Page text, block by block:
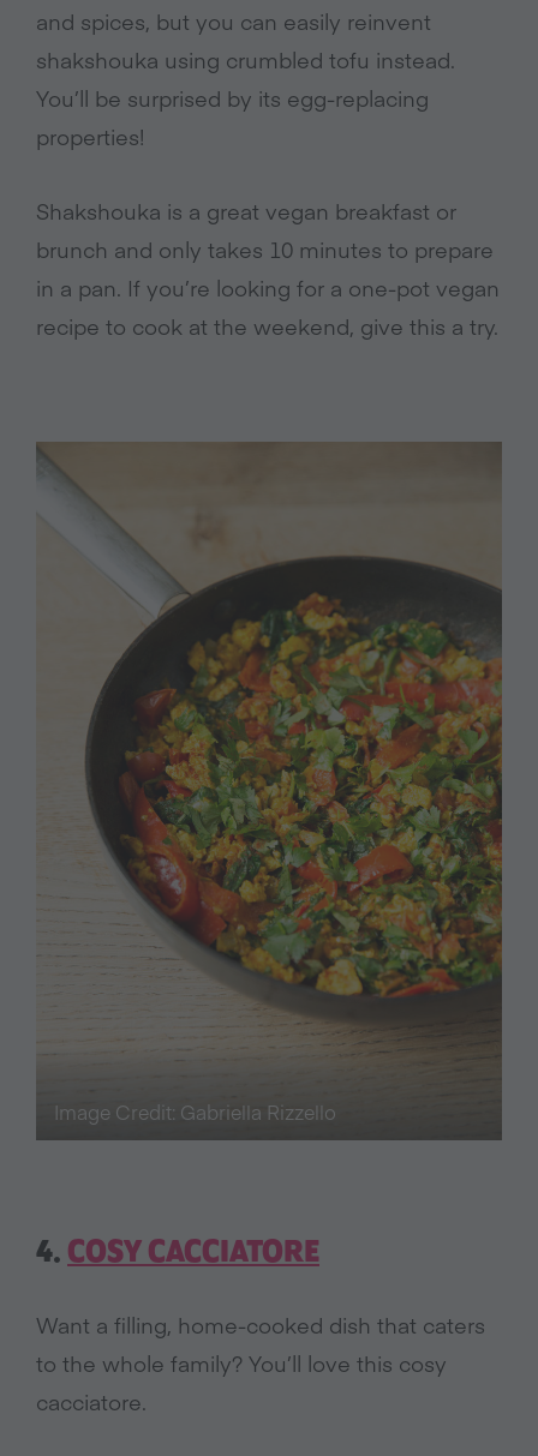
and spices, but you can easily reinvent
shakshouka using crumbled tofu instead.
You’ll be surprised by its egg-replacing
properties!
Shakshouka is a great vegan breakfast or
brunch and only takes 10 minutes to prepare
in a pan. If you’re looking for a one-pot vegan
recipe to cook at the weekend, give this a try.
Image Credit: Gabriella Rizzello
4. COSY CACCIATORE
Want a filling, home-cooked dish that caters
to the whole family? You’ll love this cosy
cacciatore.